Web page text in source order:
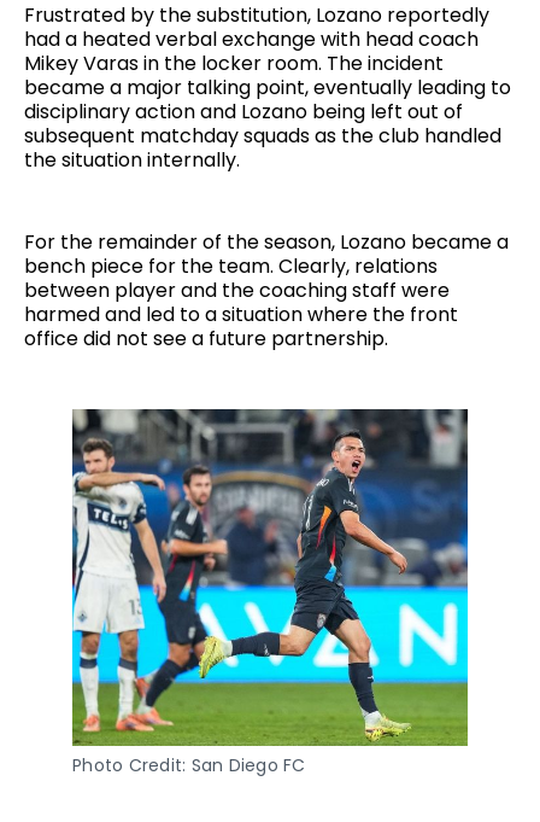
Frustrated by the substitution, Lozano reportedly
had a heated verbal exchange with head coach
Mikey Varas in the locker room. The incident
became a major talking point, eventually leading to
disciplinary action and Lozano being left out of
subsequent matchday squads as the club handled
the situation internally.
For the remainder of the season, Lozano became a
bench piece for the team. Clearly, relations
between player and the coaching staff were
harmed and led to a situation where the front
office did not see a future partnership.
Photo Credit: San Diego FC